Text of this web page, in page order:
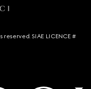
reserved. SIAE LICENCE #